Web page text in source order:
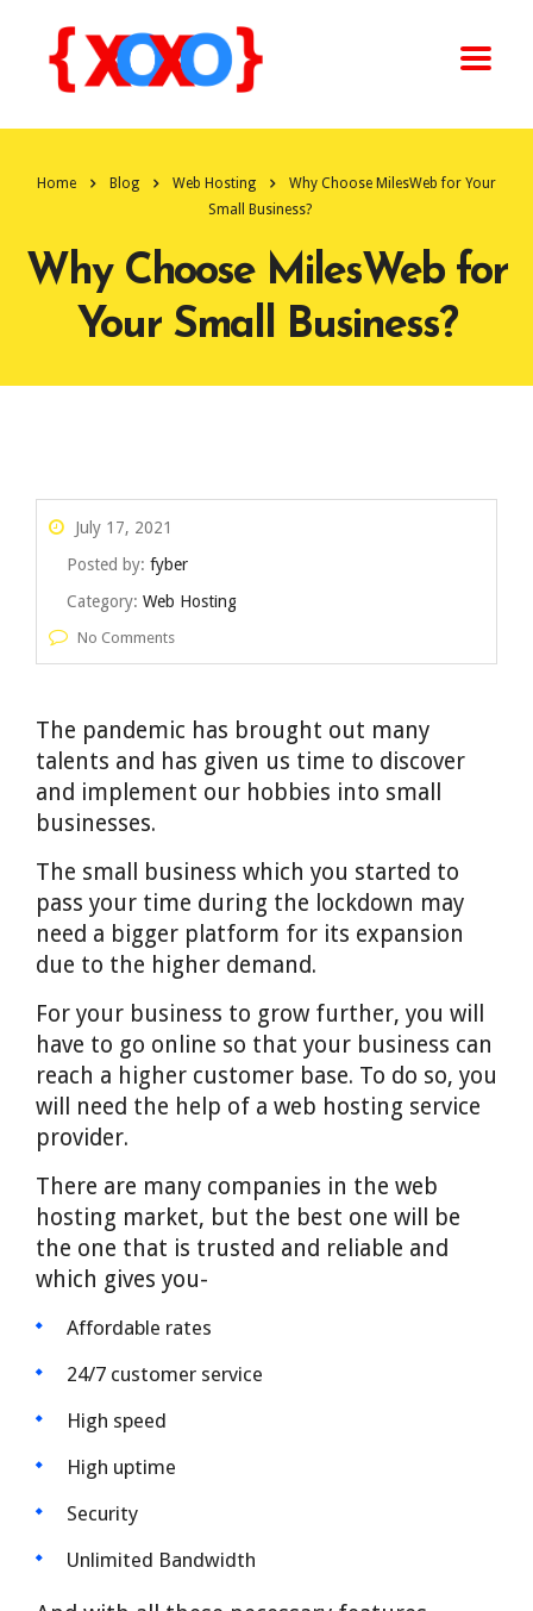
Home Blog Web Hosting
Why Choose MilesWeb for Your
Small Business?
Why Choose MilesWeb for
Your Small Business?
July 17, 2021
Posted by: fyber
Category: Web Hosting
No Comments
The pandemic has brought out many
talents and has given us time to discover
and implement our hobbies into small
businesses.
The small business which you started to
pass your time during the lockdown may
need a bigger platform for its expansion
due to the higher demand.
For your business to grow further, you will
have to go online so that your business can
reach a higher customer base. To do so, you
will need the help of a web hosting service
provider.
There are many companies in the web
hosting market, but the best one will be
the one that is trusted and reliable and
which gives you-
Affordable rates
24/7 customer service
High speed
High uptime
Security
Unlimited Bandwidth